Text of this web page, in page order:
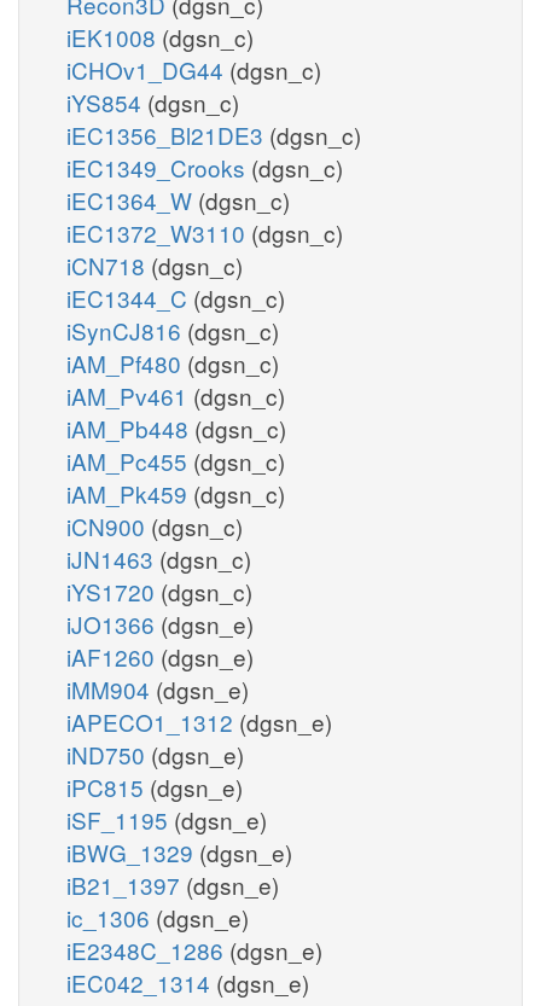
iEK1008 (dgsn_c)
iCHOv1_DG44 (dgsn_c)
iYS854 (dgsn_c)
iEC1356_Bl21DE3 (dgsn_c)
iEC1349_Crooks (dgsn_c)
iEC1364_W (dgsn_c)
iEC1372_W3110 (dgsn_c)
iCN718 (dgsn_c)
iEC1344_C (dgsn_c)
iSynCJ816 (dgsn_c)
iAM_Pf480 (dgsn_c)
iAM_Pv461 (dgsn_c)
iAM_Pb448 (dgsn_c)
iAM_Pc455 (dgsn_c)
iAM_Pk459 (dgsn_c)
iCN900 (dgsn_c)
iJN1463 (dgsn_c)
iYS1720 (dgsn_c)
iJO1366 (dgsn_e)
iAF1260 (dgsn_e)
iMM904 (dgsn_e)
iAPECO1_1312 (dgsn_e)
iND750 (dgsn_e)
iPC815 (dgsn_e)
iSF_1195 (dgsn_e)
iBWG_1329 (dgsn_e)
iB21_1397 (dgsn_e)
ic_1306 (dgsn_e)
iE2348C_1286 (dgsn_e)
iEC042_1314 (dgsn_e)